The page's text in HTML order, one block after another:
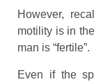
However,
motility is in
man is “fertile”.
Even if the